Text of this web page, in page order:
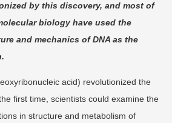
by this discovery, and most of
biology have used the
and mechanics of DNA as the
acid) revolutionized the
first time, scientists could examine the
in structure and metabolism of